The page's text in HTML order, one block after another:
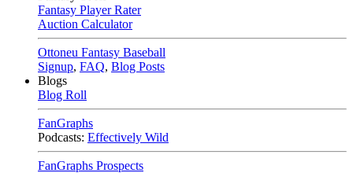
Fantasy Player Rater
Auction Calculator
Ottoneu Fantasy Baseball
Signup, FAQ, Blog Posts
Blogs
Blog Roll
FanGraphs
Podcasts: Effectively Wild
FanGraphs Prospects